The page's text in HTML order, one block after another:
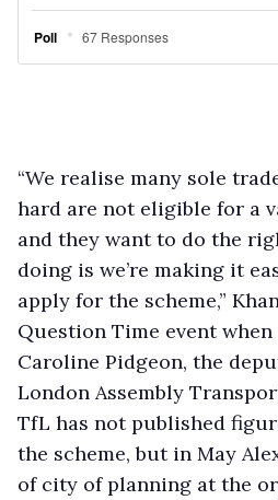
“We realise many sole
hard are not eligible for a
and they want to do the
doing is we’re making it
apply for the scheme,”
Question Time event
Caroline Pidgeon, the
London Assembly
TfL has not published
the scheme, but in May
of city of planning at the